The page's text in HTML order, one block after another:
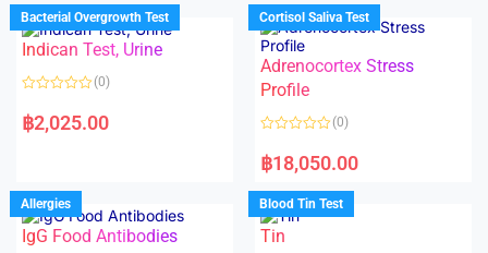
d
0
o
u
t
f
d
0
o
u
o
f
5
Bacterial Overgrowth Test
Indican Test, Urine
a
t
u
t
o
f
5
(0)
฿2,025.00
Cortisol Saliva Test
Adrenocortex Stress
Profile
a
t
d
0
o
u
(0)
฿18,050.00
Allergies
IgG Food Antibodies
Blood Tin Test
Tin